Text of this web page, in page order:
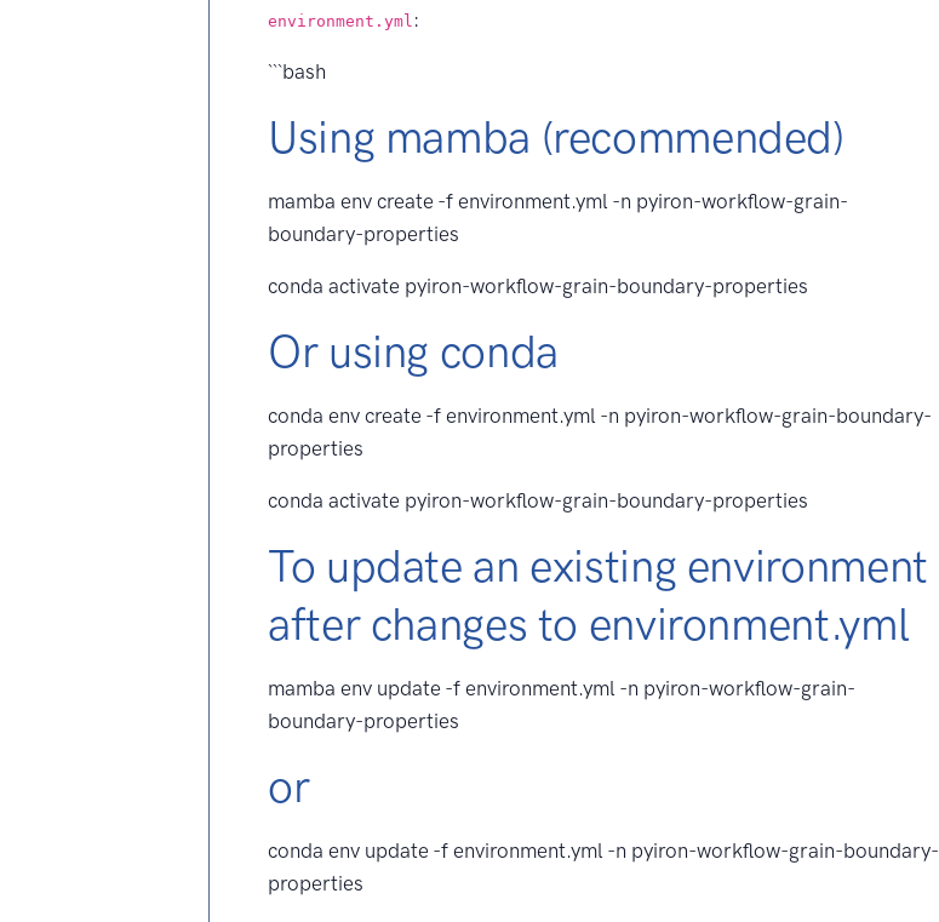
environment.yml :
```bash
Using mamba (recommended)
mamba env create -f environment.yml -n pyiron-workflow-grain-
boundary-properties
conda activate pyiron-workflow-grain-boundary-properties
Or using conda
conda env create -f environment.yml -n pyiron-workflow-grain-boundary-
properties
conda activate pyiron-workflow-grain-boundary-properties
To update an existing environment
after changes to environment.yml
mamba env update -f environment.yml -n pyiron-workflow-grain-
boundary-properties
or
conda env update -f environment.yml -n pyiron-workflow-grain-boundary-
properties